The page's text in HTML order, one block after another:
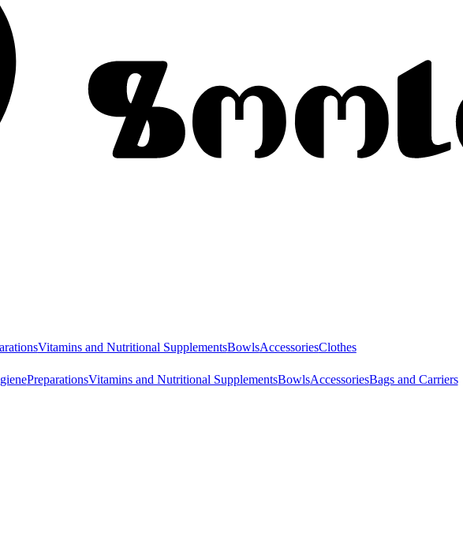
Vitamins and Nutritional SupplementsBowlsAccessoriesClothes
PreparationsVitamins and Nutritional SupplementsBowlsAccessoriesBags and Carriers